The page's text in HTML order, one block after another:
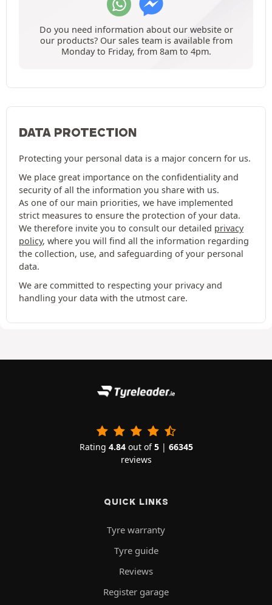
Do you need information about our website or
our products? Our sales team is available from
Monday to Friday, from 8am to 4pm.
DATA PROTECTION
Protecting your personal data is a major concern for us.
We place great importance on the confidentiality and
security of all the information you share with us.
As one of our main priorities, we have implemented
strict measures to ensure the protection of your data.
We therefore invite you to consult our detailed privacy
policy, where you will find all the information regarding
the collection, use, and safeguarding of your personal
data.
We are committed to respecting your privacy and
handling your data with the utmost care.
Rating 4.84out of5| 66345
reviews
QUICK LINKS
Tyre warranty
Tyre guide
Reviews
Register garage